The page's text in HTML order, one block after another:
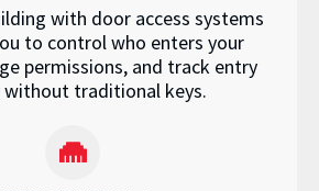
with door access systems
to control who enters your
permissions, and track entry
traditional keys.